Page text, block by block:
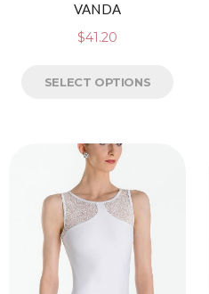
VANDA
$41.20
SELECT OPTIONS